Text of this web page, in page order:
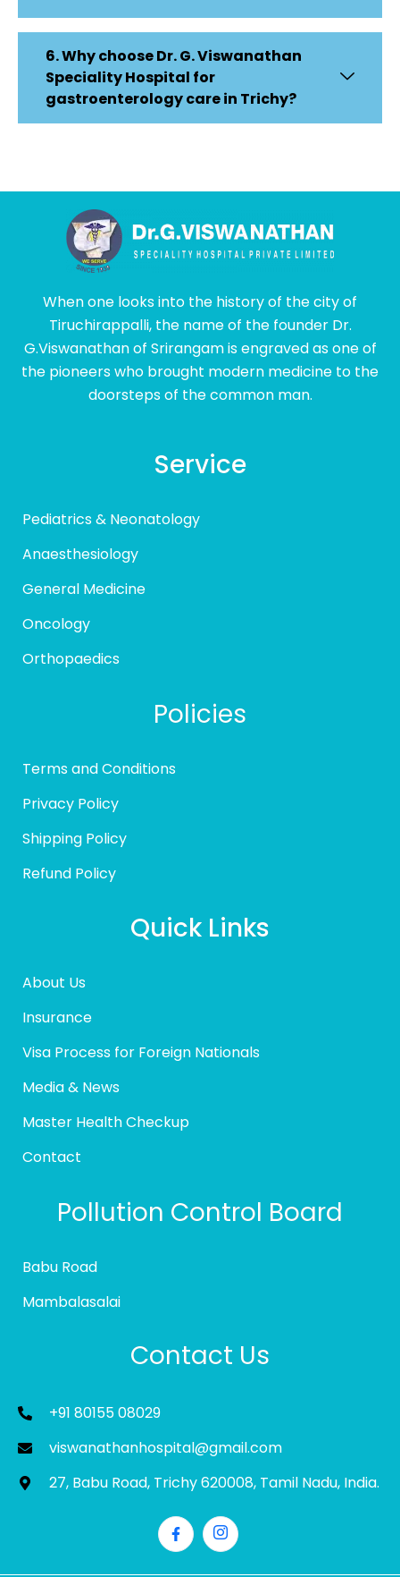
6. Why choose Dr. G. Viswanathan
Speciality Hospital for
gastroenterology care in Trichy?
When one looks into the history of the city of
Tiruchirappalli, the name of the founder Dr.
G.Viswanathan of Srirangam is engraved as one of
the pioneers who brought modern medicine to the
doorsteps of the common man.
Service
Pediatrics & Neonatology
Anaesthesiology
General Medicine
Oncology
Orthopaedics
Policies
Terms and Conditions
Privacy Policy
Shipping Policy
Refund Policy
Quick Links
About Us
Insurance
Visa Process for Foreign Nationals
Media & News
Master Health Checkup
Contact
Pollution Control Board
Babu Road
Mambalasalai
Contact Us
+91 80155 08029
viswanathanhospital@gmail.com
27, Babu Road, Trichy 620008, Tamil Nadu, India.